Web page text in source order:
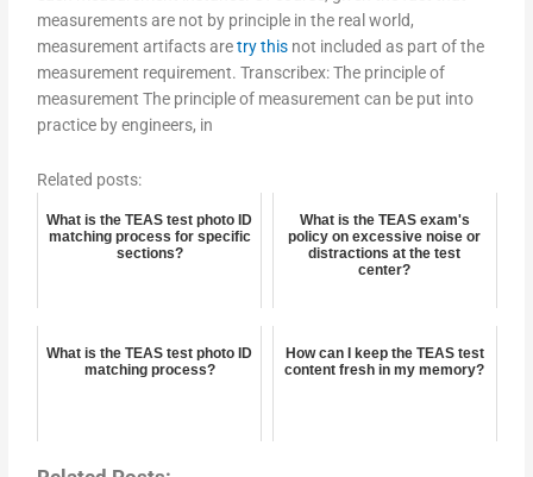
measurements are not by principle in the real world,
measurement artifacts aretry this not included as part of the
measurement requirement. Transcribex: The principle of
measurement The principle of measurement can be put into
practice by engineers, in
Related posts:
What is the TEAS test photo ID
matching process for specific
sections?
What is the TEAS exam's
policy on excessive noise or
distractions at the test
center?
What is the TEAS test photo ID
matching process?
How can I keep the TEAS test
content fresh in my memory?